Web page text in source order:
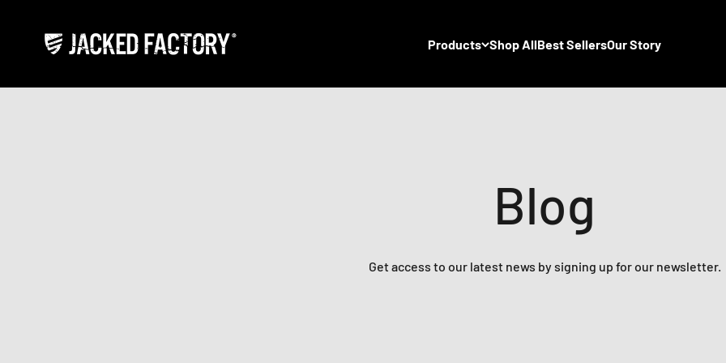
Products Shop AllBest SellersOur Story
Jacked Factory
Blog
Get access to our latest news by signing up for our newsletter.